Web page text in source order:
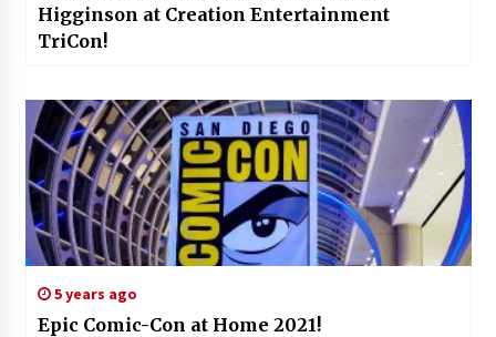
Higginson at Creation Entertainment
TriCon!
5 years ago
Epic Comic-Con at Home 2021!